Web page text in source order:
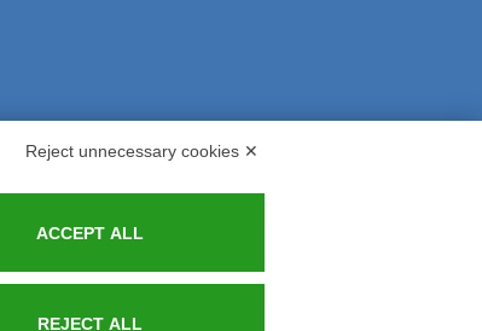
Reject unnecessary cookies ✕
ACCEPT ALL
REJECT ALL